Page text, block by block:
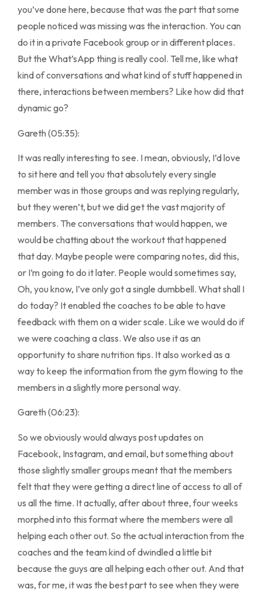
you’ve done here, because that was the part that some
people noticed was missing was the interaction. You can
do it in a private Facebook group or in different places.
But the What’sApp thing is really cool. Tell me, like what
kind of conversations and what kind of stuff happened in
there, interactions between members? Like how did that
dynamic go?
Gareth (05:35):
It was really interesting to see. I mean, obviously, I’d love
to sit here and tell you that absolutely every single
member was in those groups and was replying regularly,
but they weren’t, but we did get the vast majority of
members. The conversations that would happen, we
would be chatting about the workout that happened
that day. Maybe people were comparing notes, did this,
or I’m going to do it later. People would sometimes say,
Oh, you know, I’ve only got a single dumbbell. What shall I
do today? It enabled the coaches to be able to have
feedback with them on a wider scale. Like we would do if
we were coaching a class. We also use it as an
opportunity to share nutrition tips. It also worked as a
way to keep the information from the gym flowing to the
members in a slightly more personal way.
Gareth (06:23):
So we obviously would always post updates on
Facebook, Instagram, and email, but something about
those slightly smaller groups meant that the members
felt that they were getting a direct line of access to all of
us all the time. It actually, after about three, four weeks
morphed into this format where the members were all
helping each other out. So the actual interaction from the
coaches and the team kind of dwindled a little bit
because the guys are all helping each other out. And that
was, for me, it was the best part to see when they were